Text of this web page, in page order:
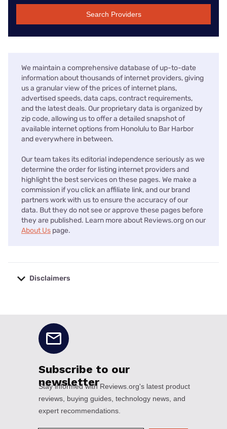
Search Providers
We maintain a comprehensive database of up-to-date
information about thousands of internet providers, giving
us a granular view of the prices of internet plans,
advertised speeds, data caps, contract requirements,
and the latest deals. Our proprietary data is organized by
zip code, allowing us to offer a detailed snapshot of
available internet options from Honolulu to Bar Harbor
and everywhere in between.
Our team takes its editorial independence seriously as we
determine the order for listing internet providers and
highlight the best services on these pages. We make a
commission if you click an affiliate link, and our brand
partners work with us to ensure the accuracy of our
data. But they do not see or approve these pages before
they are published. Learn more about Reviews.org on our
About Us page.
Disclaimers